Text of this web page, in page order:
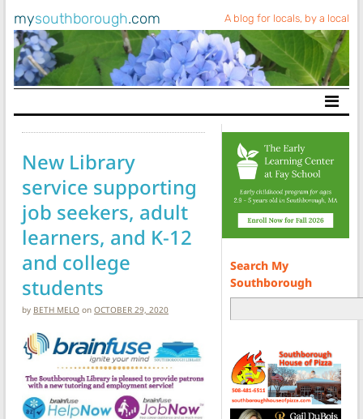
mysouthborough.com A blog for locals, by a local
Main Navigation
New Library
service supporting
job seekers, adult
learners, and K-12
and college
students
by BETH MELO on OCTOBER 29, 2020
Search My
Southborough